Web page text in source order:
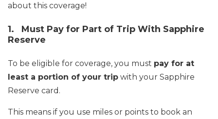
about this coverage!
1. Must Pay for Part of Trip With Sapphire
Reserve
To be eligible for coverage, you must pay for at
least a portion of your trip with your Sapphire
Reserve card.
This means if you use miles or points to book an